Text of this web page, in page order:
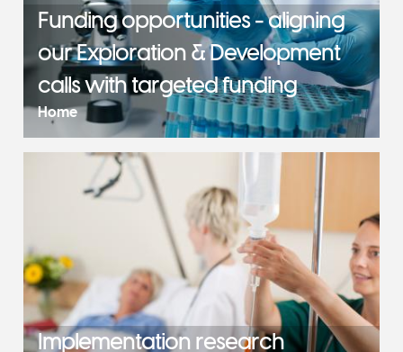
Funding opportunities - aligning
our Exploration & Development
calls with targeted funding
Home
Implementation research